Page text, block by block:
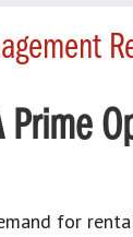
Prime
for